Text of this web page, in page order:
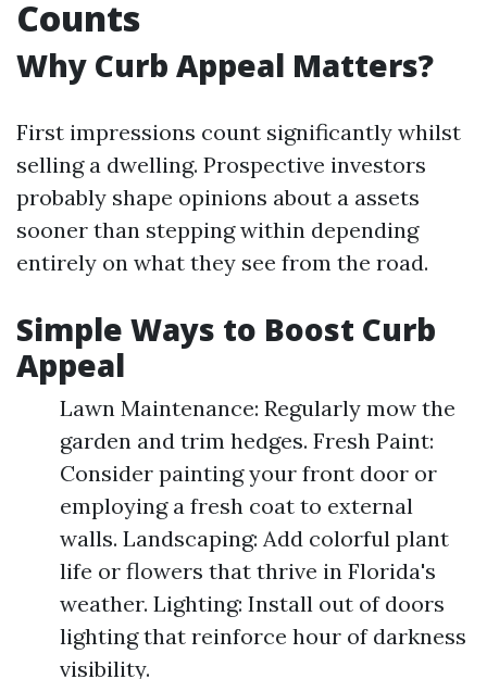
Counts
Why Curb Appeal Matters?
First impressions count significantly whilst
selling a dwelling. Prospective investors
probably shape opinions about a assets
sooner than stepping within depending
entirely on what they see from the road.
Simple Ways to Boost Curb
Appeal
Lawn Maintenance: Regularly mow the
garden and trim hedges. Fresh Paint:
Consider painting your front door or
employing a fresh coat to external
walls. Landscaping: Add colorful plant
life or flowers that thrive in Florida's
weather. Lighting: Install out of doors
lighting that reinforce hour of darkness
visibility.